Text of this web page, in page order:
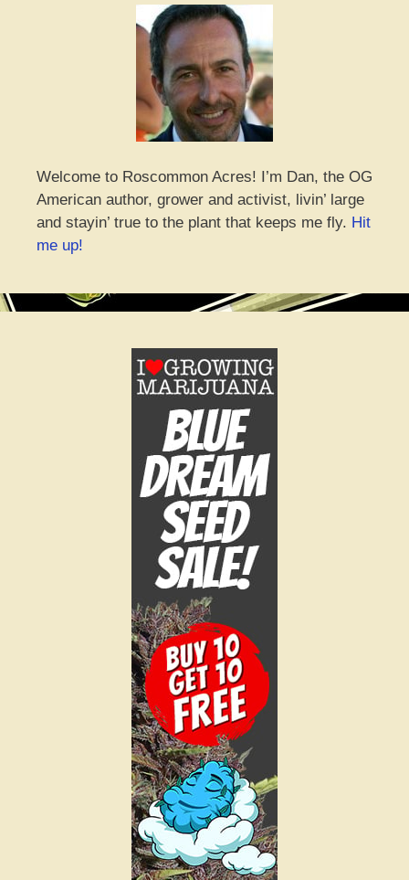
Welcome to Roscommon Acres! I’m Dan, the OG
American author, grower and activist, livin’ large
and stayin’ true to the plant that keeps me fly. Hit
me up!